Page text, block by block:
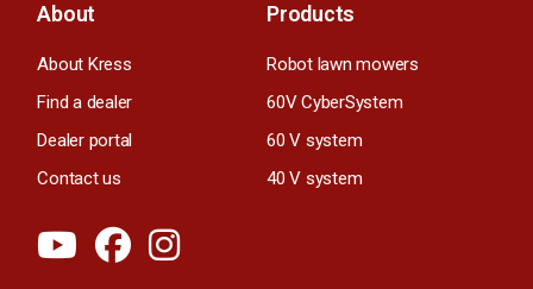
About
About Kress
Find a dealer
Dealer portal
Contact us
Products
Robot lawn mowers
60V CyberSystem
60 V system
40 V system